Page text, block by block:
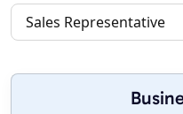
Sales Representative